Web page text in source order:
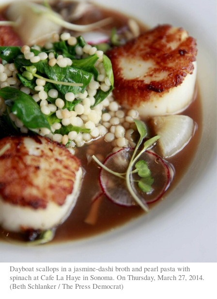
Dayboat scallops in a jasmine-dashi broth and pearl pasta with
spinach at Cafe La Haye in Sonoma. On Thursday, March 27, 2014.
(Beth Schlanker / The Press Democrat)